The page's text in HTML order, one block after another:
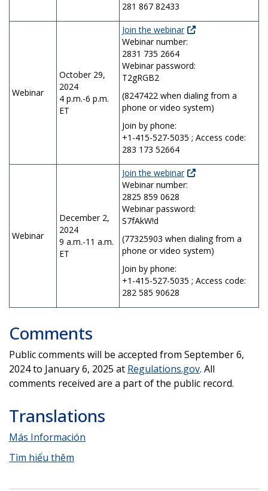
281 867 82433
Webinar
October 29,
2024
4 p.m.-6 p.m.
ET
Join the webinar
Webinar number:
2831 735 2664
Webinar password:
T2gRGB2
(8247422 when dialing from a
phone or video system)
Join by phone:
+1-415-527-5035 ; Access code:
283 173 52664
Webinar
December 2,
2024
9 a.m.-11 a.m.
ET
Join the webinar
Webinar number:
2825 859 0628
Webinar password:
S7fAkW!d
(77325903 when dialing from a
phone or video system)
Join by phone:
+1-415-527-5035 ; Access code:
282 585 90628
Comments
Public comments will be accepted from September 6,
2024 to January 6, 2025 at Regulations.gov. All
comments received are a part of the public record.
Translations
Más Información
Tìm hiểu thêm